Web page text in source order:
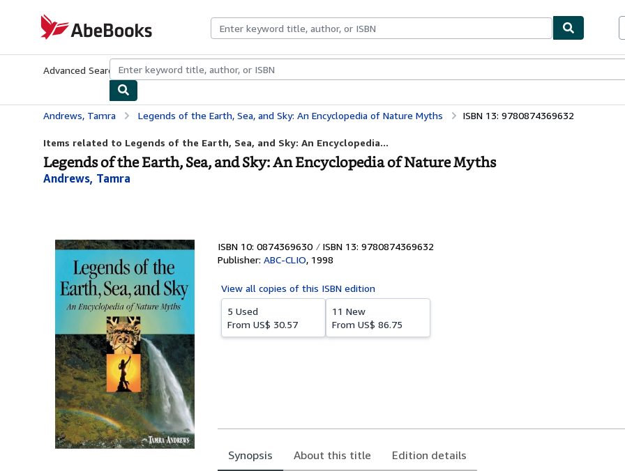
AbeBooks.com
Advanced Search Browse CollectionsRare BooksArt & Collectibles
Andrews, Tamra Legends of the Earth, Sea, and Sky: An Encyclopedia of Nature Myths ISBN 13: 9780874369632
Items related to Legends of the Earth, Sea, and Sky: An Encyclopedia...
Legends of the Earth, Sea, and Sky: An Encyclopedia of Nature Myths
Andrews, Tamra
ISBN 10: 0874369630 ISBN 13: 9780874369632
Publisher: ABC-CLIO, 1998
View all copies of this ISBN edition
5 Used
From US$ 30.57
11 New
From US$ 86.75
Synopsis About this title Edition details